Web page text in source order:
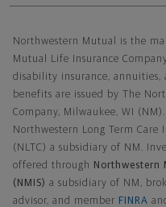
Northwestern Mutual is the
Mutual Life Insurance
disability insurance,
benefits are issued by The
Company, Milwaukee, WI
Northwestern Long Term Care
(NLTC) a subsidiary of NM.
offered through
Northwestern
(NMIS) a subsidiary of NM,
advisor, and member FINRA